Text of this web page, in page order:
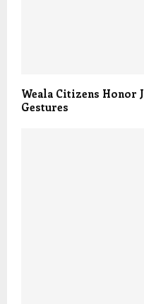
Weala Citizens Honor
Gestures